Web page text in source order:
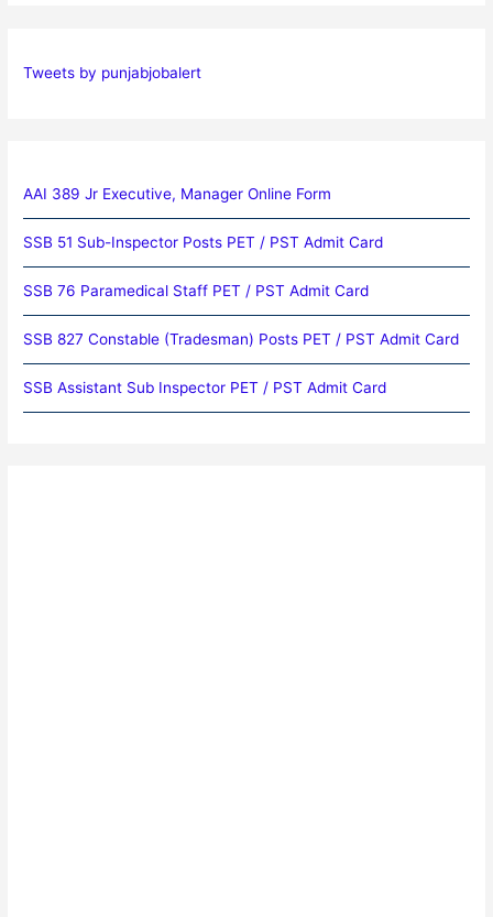
Tweets by punjabjobalert
AAI 389 Jr Executive, Manager Online Form
SSB 51 Sub-Inspector Posts PET / PST Admit Card
SSB 76 Paramedical Staff PET / PST Admit Card
SSB 827 Constable (Tradesman) Posts PET / PST Admit Card
SSB Assistant Sub Inspector PET / PST Admit Card